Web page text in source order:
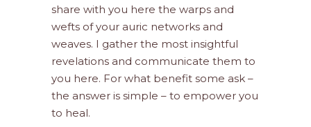
share with you here the warps and
wefts of your auric networks and
weaves. I gather the most insightful
revelations and communicate them to
you here. For what benefit some ask –
the answer is simple – to empower you
to heal.